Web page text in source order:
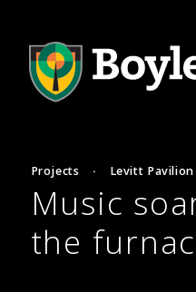
Projects · Levitt Pavilion
Music
the